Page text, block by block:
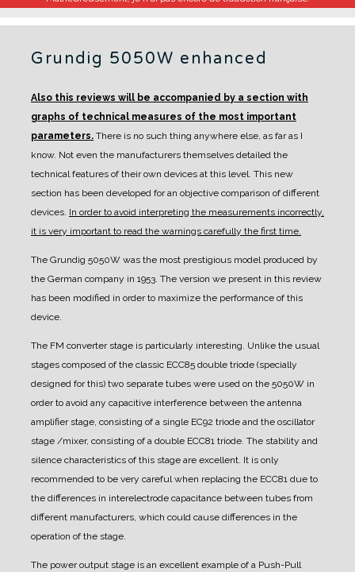
Grundig 5050W enhanced
Also this reviews will be accompanied by a section with
graphs of technical measures of the most important
parameters. There is no such thing anywhere else, as far as I
know. Not even the manufacturers themselves detailed the
technical features of their own devices at this level. This new
section has been developed for an objective comparison of different
devices. In order to avoid interpreting the measurements incorrectly,
it is very important to read the warnings carefully the first time.
The Grundig 5050W was the most prestigious model produced by
the German company in 1953. The version we present in this review
has been modified in order to maximize the performance of this
device.
The FM converter stage is particularly interesting. Unlike the usual
stages composed of the classic ECC85 double triode (specially
designed for this) two separate tubes were used on the 5050W in
order to avoid any capacitive interference between the antenna
amplifier stage, consisting of a single EC92 triode and the oscillator
stage /mixer, consisting of a double ECC81 triode. The stability and
silence characteristics of this stage are excellent. It is only
recommended to be very careful when replacing the ECC81 due to
the differences in interelectrode capacitance between tubes from
different manufacturers, which could cause differences in the
operation of the stage.
The power output stage is an excellent example of a Push-Pull